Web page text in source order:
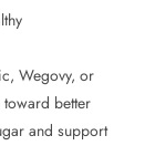
Wegovy, or
better
and support